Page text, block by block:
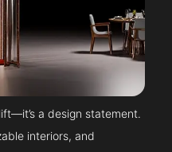
a design statement.
interiors, and